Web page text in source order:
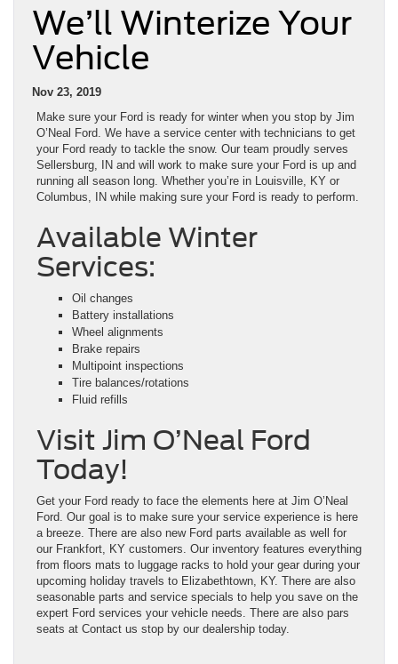
We’ll Winterize Your
Vehicle
Nov 23, 2019
Make sure your Ford is ready for winter when you stop by Jim
O’Neal Ford. We have a service center with technicians to get
your Ford ready to tackle the snow. Our team proudly serves
Sellersburg, IN and will work to make sure your Ford is up and
running all season long. Whether you’re in Louisville, KY or
Columbus, IN while making sure your Ford is ready to perform.
Available Winter
Services:
Oil changes
Battery installations
Wheel alignments
Brake repairs
Multipoint inspections
Tire balances/rotations
Fluid refills
Visit Jim O’Neal Ford
Today!
Get your Ford ready to face the elements here at Jim O’Neal
Ford. Our goal is to make sure your service experience is here
a breeze. There are also new Ford parts available as well for
our Frankfort, KY customers. Our inventory features everything
from floors mats to luggage racks to hold your gear during your
upcoming holiday travels to Elizabethtown, KY. There are also
seasonable parts and service specials to help you save on the
expert Ford services your vehicle needs. There are also pars
seats at Contact us stop by our dealership today.